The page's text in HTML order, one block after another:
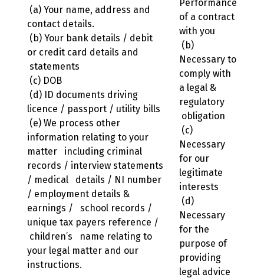
(a) Your name, address and
contact details.
(b) Your bank details / debit
or credit card details and
statements
(c) DOB
(d) ID documents driving
licence / passport / utility bills
(e) We process other
information relating to your
matter including criminal
records / interview statements
/ medical details / NI number
/ employment details &
earnings / school records /
unique tax payers reference /
children’s name relating to
your legal matter and our
instructions.
Performance
of a contract
with you
(b)
Necessary to
comply with
a legal &
regulatory
obligation
(c)
Necessary
for our
legitimate
interests
(d)
Necessary
for the
purpose of
providing
legal advice